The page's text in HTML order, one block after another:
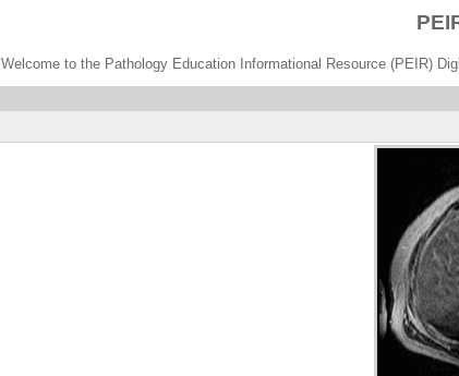
Welcome to the Pathology Education Informational Resource (PEIR)